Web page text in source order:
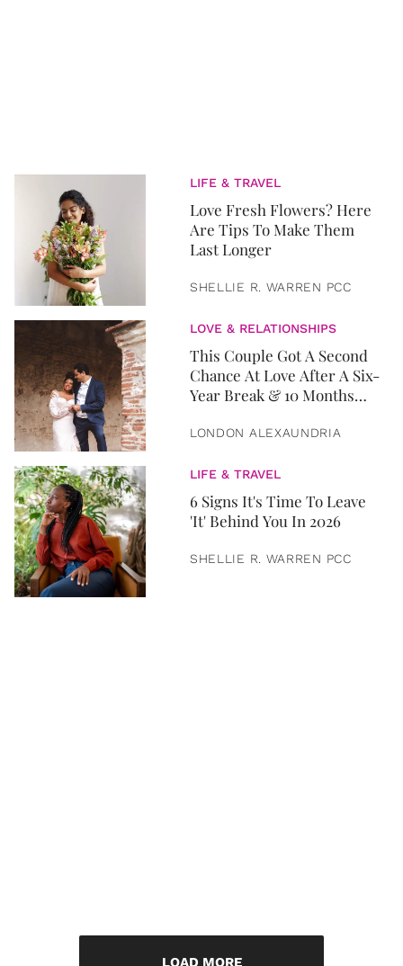
LIFE & TRAVEL
Love Fresh Flowers? Here
Are Tips To Make Them
Last Longer
SHELLIE R. WARREN PCC
LOVE & RELATIONSHIPS
This Couple Got A Second
Chance At Love After A Six-
Year Break & 10 Months
LONDON ALEXAUNDRIA
LIFE & TRAVEL
6 Signs It's Time To Leave
'It' Behind You In 2026
SHELLIE R. WARREN PCC
LOAD MORE